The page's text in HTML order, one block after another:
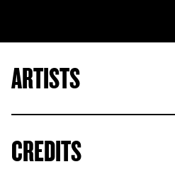
ARTISTS
CREDITS